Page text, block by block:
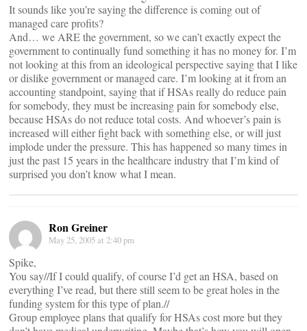
It sounds like you’re saying the difference is coming out of
managed care profits?
And… we ARE the government, so we can’t exactly expect the
government to continually fund something it has no money for. I’m
not looking at this from an ideological perspective saying that I like
or dislike government or managed care. I’m looking at it from an
accounting standpoint, saying that if HSAs really do reduce pain
for somebody, they must be increasing pain for somebody else,
because HSAs do not reduce total costs. And whoever’s pain is
increased will either fight back with something else, or will just
implode under the pressure. This has happened so many times in
just the past 15 years in the healthcare industry that I’m kind of
surprised you don’t know what I mean.
Ron Greiner
May 25, 2005 at 2:40 pm
Spike,
You say//If I could qualify, of course I’d get an HSA, based on
everything I’ve read, but there still seem to be great holes in the
funding system for this type of plan.//
Group employee plans that qualify for HSAs cost more but they